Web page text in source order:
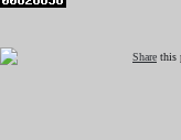
Share this